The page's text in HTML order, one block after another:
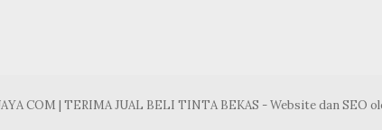
COM | TERIMA JUAL BELI TINTA BEKAS - Website dan SEO